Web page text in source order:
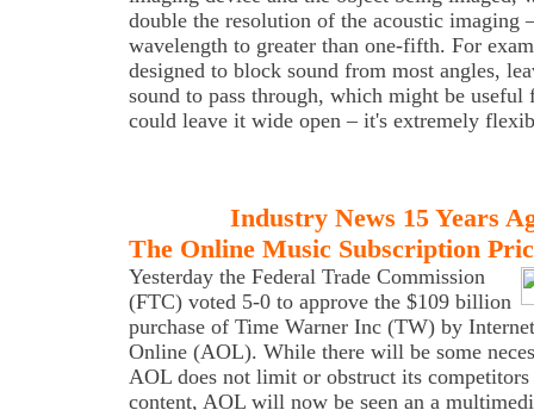
double the resolution of the acoustic imaging
wavelength to greater than one-fifth. For
designed to block sound from most angles,
sound to pass through, which might be
could leave it wide open – it's extremely
Industry News 15 Years
The Online Music Subscription
Yesterday the Federal Trade Commission
(FTC) voted 5-0 to approve the $109 billion
purchase of Time Warner Inc (TW) by
Online (AOL). While there will be some
AOL does not limit or obstruct its
content, AOL will now be seen an a